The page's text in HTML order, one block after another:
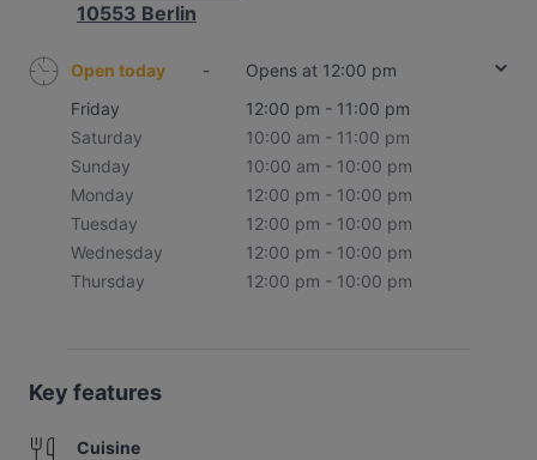
10553 Berlin
Open today -
Opens at 12:00 pm
Friday
12:00 pm - 11:00 pm
Saturday
10:00 am - 11:00 pm
Sunday
10:00 am - 10:00 pm
Monday
12:00 pm - 10:00 pm
Tuesday
12:00 pm - 10:00 pm
Wednesday
12:00 pm - 10:00 pm
Thursday
12:00 pm - 10:00 pm
Key features
Cuisine